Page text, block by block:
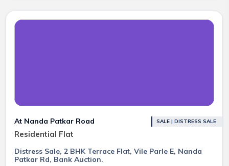
At Nanda Patkar Road
Residential Flat
SALE | DISTRESS SALE
Distress Sale, 2 BHK Terrace Flat, Vile Parle E, Nanda
Patkar Rd, Bank Auction.